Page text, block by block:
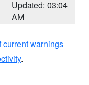
Updated: 03:04
AM
warnings
.